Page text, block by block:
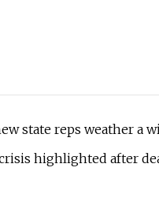
state reps weather a
highlighted after